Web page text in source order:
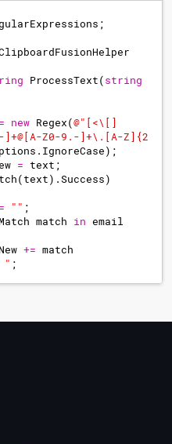
;
ProcessText(string
= new Regex(@" [<\[]
]+@[A-Z0-9.-]+\.[A-Z]{2
. IgnoreCase) ;
= text ;
(text) .Success)
= " " ;
Match match in email
+= match
" ;